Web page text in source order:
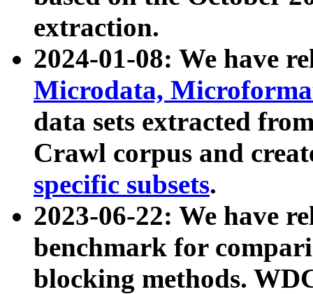
extraction.
2024-01-08: We have
Microdata,
data sets extracted
Crawl corpus and
specific subsets.
2023-06-22: We have
benchmark for
blocking methods.